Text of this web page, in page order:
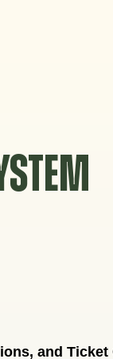
and Ticket